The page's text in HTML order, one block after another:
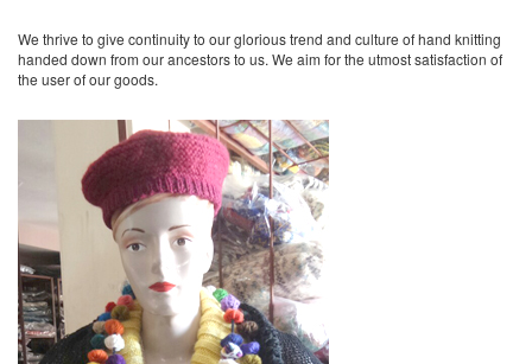
We thrive to give continuity to our glorious trend and culture of hand knitting
handed down from our ancestors to us. We aim for the utmost satisfaction of
the user of our goods.